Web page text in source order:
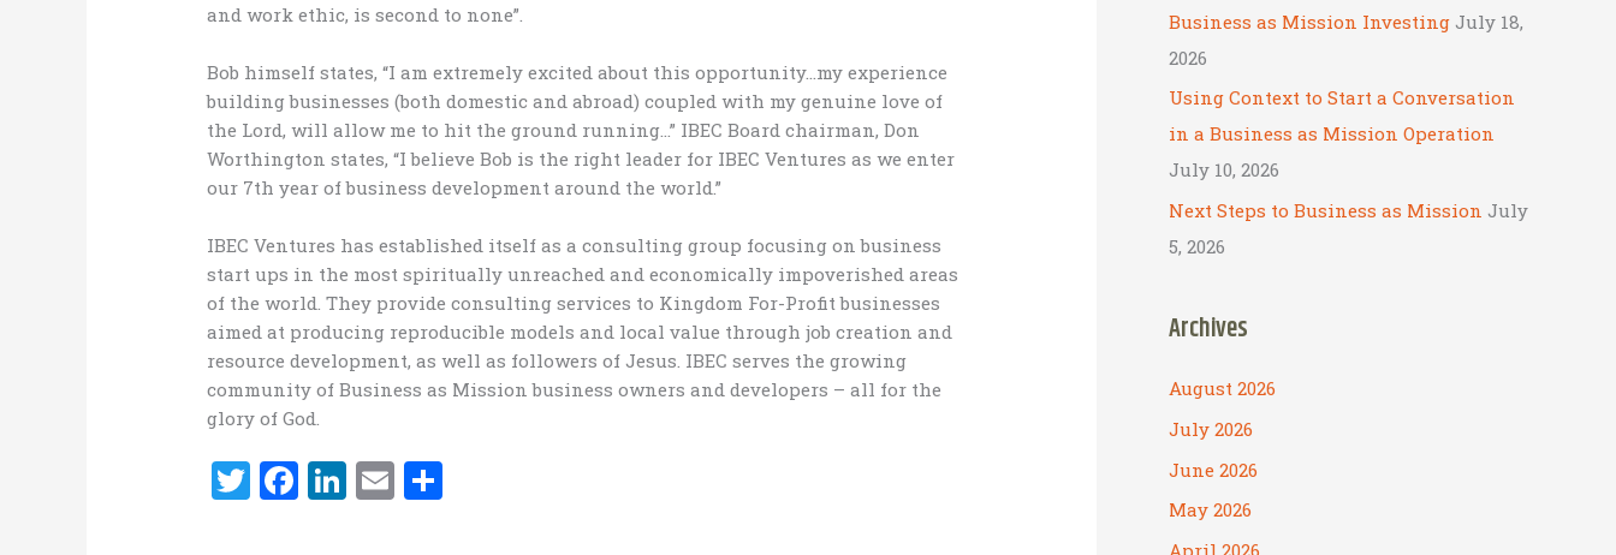
and work ethic, is second to none”.
Bob himself states, “I am extremely excited about this opportunity…my experience
building businesses (both domestic and abroad) coupled with my genuine love of
the Lord, will allow me to hit the ground running…” IBEC Board chairman, Don
Worthington states, “I believe Bob is the right leader for IBEC Ventures as we enter
our 7th year of business development around the world.”
IBEC Ventures has established itself as a consulting group focusing on business
start ups in the most spiritually unreached and economically impoverished areas
of the world. They provide consulting services to Kingdom For-Profit businesses
aimed at producing reproducible models and local value through job creation and
resource development, as well as followers of Jesus. IBEC serves the growing
community of Business as Mission business owners and developers – all for the
glory of God.
T F Li E
Business as Mission Investing July 18,
2026
Using Context to Start a Conversation
in a Business as Mission Operation
July 10, 2026
Next Steps to Business as Mission July
5, 2026
Archives
August 2026
July 2026
June 2026
May 2026